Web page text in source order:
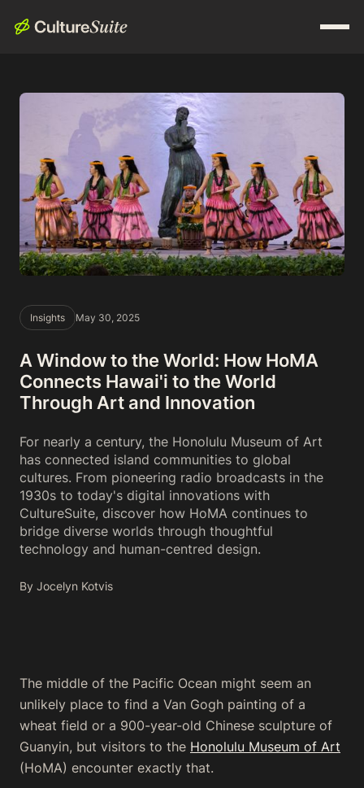
Insights May 30, 2025
A Window to the World: How HoMA
Connects Hawai'i to the World
Through Art and Innovation
For nearly a century, the Honolulu Museum of Art
has connected island communities to global
cultures. From pioneering radio broadcasts in the
1930s to today's digital innovations with
CultureSuite, discover how HoMA continues to
bridge diverse worlds through thoughtful
technology and human-centred design.
By Jocelyn Kotvis
The middle of the Pacific Ocean might seem an
unlikely place to find a Van Gogh painting of a
wheat field or a 900-year-old Chinese sculpture of
Guanyin, but visitors to the Honolulu Museum of Art
(HoMA) encounter exactly that.